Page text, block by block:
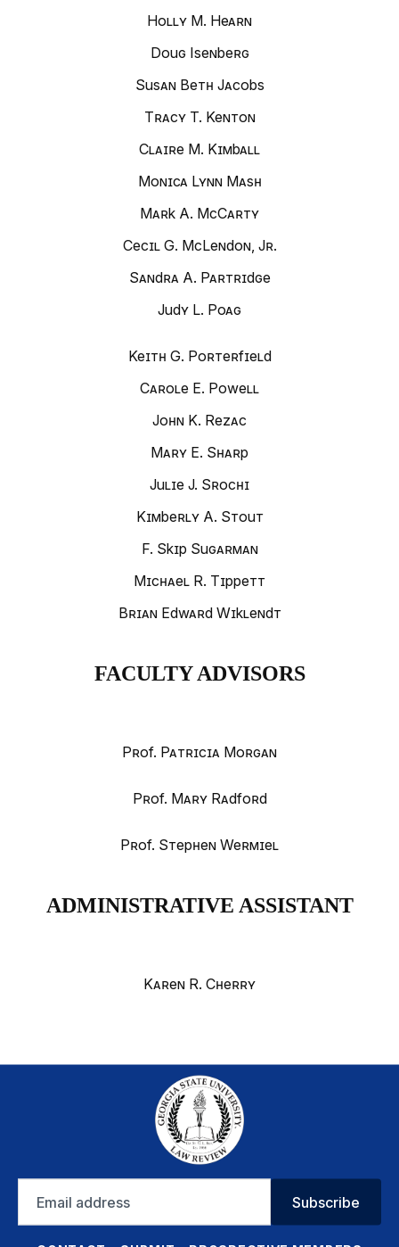
Holly M. Hearn
Doug Isenberg
Susan Beth Jacobs
Tracy T. Kenton
Claire M. Kimball
Monica Lynn Mash
Mark A. McCarty
Cecil G. McLendon, Jr.
Sandra A. Partridge
Judy L. Poag
Keith G. Porterfield
Carole E. Powell
John K. Rezac
Mary E. Sharp
Julie J. Srochi
Kimberly A. Stout
F. Skip Sugarman
Michael R. Tippett
Brian Edward Wiklendt
FACULTY ADVISORS
Prof. Patricia Morgan
Prof. Mary Radford
Prof. Stephen Wermiel
ADMINISTRATIVE ASSISTANT
Karen R. Cherry
address
Subscribe